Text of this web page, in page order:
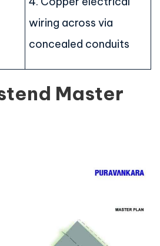
wiring across via
concealed conduits
Master